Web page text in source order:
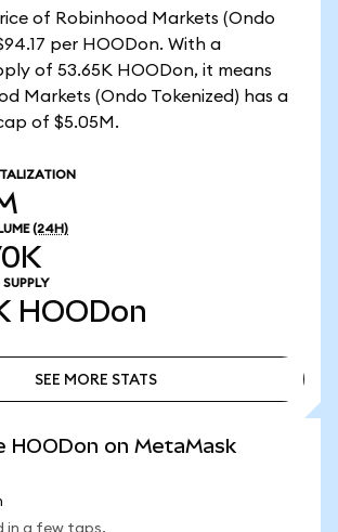
of Robinhood Markets (Ondo
per HOODon. With a
of 53.65K HOODon, it means
Markets (Ondo Tokenized) has a
of $5.05M.
(24H)
HOODon
SEE MORE STATS
HOODon on MetaMask
in a few taps.